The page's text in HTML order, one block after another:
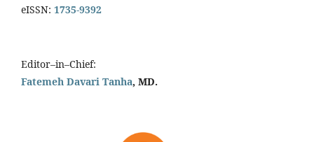
eISSN: 1735-9392
Editor–in–Chief:
Fatemeh Davari Tanha, MD.